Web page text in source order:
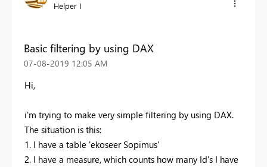
Helper I
Basic filtering by using DAX
‎07-08-2019 12:05 AM
Hi,
i'm trying to make very simple filtering by using DAX.
The situation is this:
1. I have a table 'ekoseer Sopimus'
2. I have a measure, which counts how many Id's I have